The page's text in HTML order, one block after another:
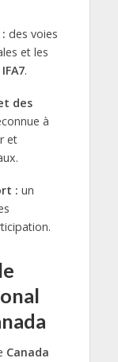
des voies
et les
.
des
à
et
: un
Canada